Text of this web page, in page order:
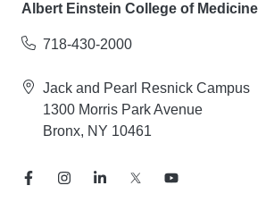
Albert Einstein College of Medicine
718-430-2000
Jack and Pearl Resnick Campus
1300 Morris Park Avenue
Bronx, NY 10461